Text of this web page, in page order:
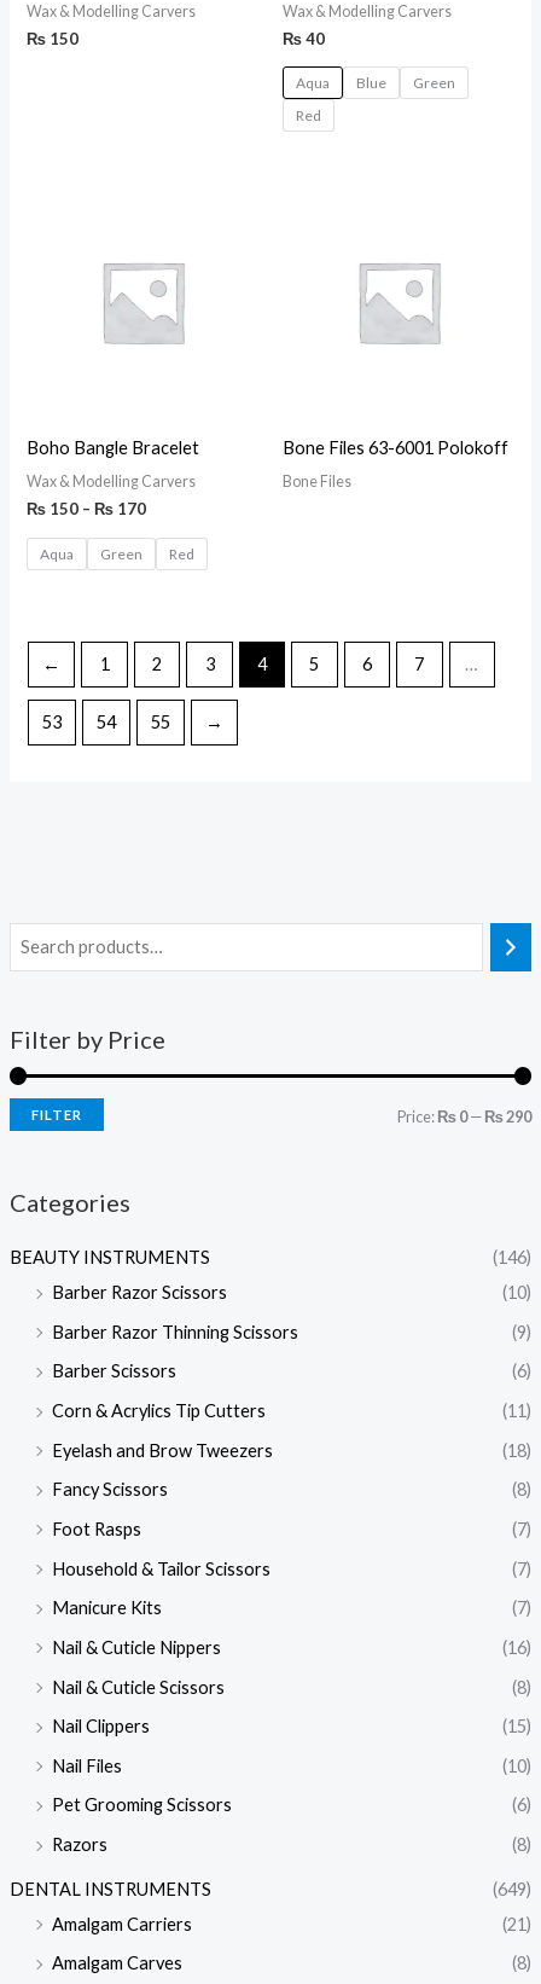
Filter by Price
FILTER Price:₨ 0—₨ 290
Categories
BEAUTY INSTRUMENTS
(146)
Barber Razor Scissors
(10)
Barber Razor Thinning Scissors
(9)
Barber Scissors
(6)
Corn & Acrylics Tip Cutters
(11)
Eyelash and Brow Tweezers
(18)
Fancy Scissors
(8)
Foot Rasps
(7)
Household & Tailor Scissors
(7)
Manicure Kits
(7)
Nail & Cuticle Nippers
(16)
Nail & Cuticle Scissors
(8)
Nail Clippers
(15)
Nail Files
(10)
Pet Grooming Scissors
(6)
Razors
(8)
DENTAL INSTRUMENTS
(649)
Amalgam Carriers
(21)
Amalgam Carves
(8)
Wax & Modelling Carvers
₨ 150
Wax & Modelling Carvers
₨40
Aqua Blue
Green
Red
Boho Bangle Bracelet
Wax & Modelling Carvers
₨ 150 – ₨ 170
₨ 170
Aqua Green Red
Bone Files 63-6001 Polokoff
Bone Files
← 1 2 3 4 5 6 7 …
53 54 55 →